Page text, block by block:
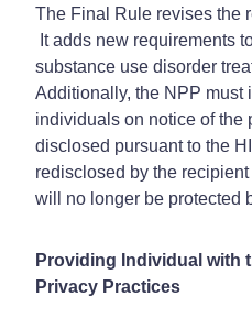
The Final Rule revises the
It adds new requirements
substance use disorder
Additionally, the NPP must
individuals on notice of the
disclosed pursuant to the
redisclosed by the
will no longer be protected
Providing Individual with
Privacy Practices